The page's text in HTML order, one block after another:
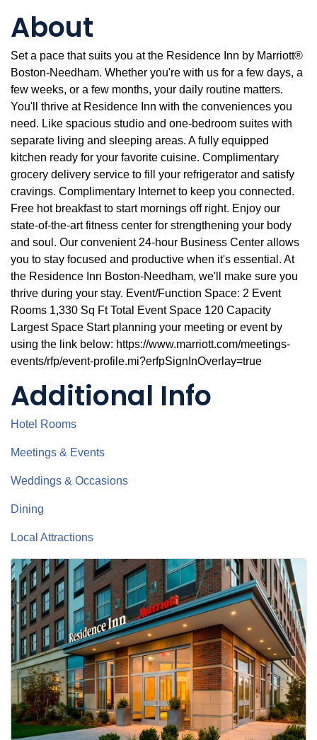
About
Set a pace that suits you at the Residence Inn by Marriott®
Boston-Needham. Whether you're with us for a few days, a
few weeks, or a few months, your daily routine matters.
You'll thrive at Residence Inn with the conveniences you
need. Like spacious studio and one-bedroom suites with
separate living and sleeping areas. A fully equipped
kitchen ready for your favorite cuisine. Complimentary
grocery delivery service to fill your refrigerator and satisfy
cravings. Complimentary Internet to keep you connected.
Free hot breakfast to start mornings off right. Enjoy our
state-of-the-art fitness center for strengthening your body
and soul. Our convenient 24-hour Business Center allows
you to stay focused and productive when it's essential. At
the Residence Inn Boston-Needham, we'll make sure you
thrive during your stay. Event/Function Space: 2 Event
Rooms 1,330 Sq Ft Total Event Space 120 Capacity
Largest Space Start planning your meeting or event by
using the link below: https://www.marriott.com/meetings-
events/rfp/event-profile.mi?erfpSignInOverlay=true
Additional Info
Hotel Rooms
Meetings & Events
Weddings & Occasions
Dining
Local Attractions
Images